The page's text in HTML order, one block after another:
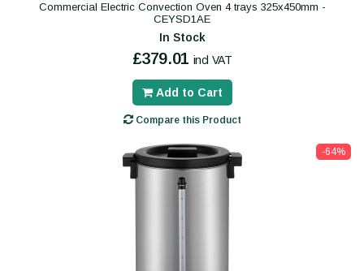
Commercial Electric Convection Oven 4 trays 325x450mm -
CEYSD1AE
In Stock
£379.01 incl VAT
Add to Cart
Compare this Product
-64%